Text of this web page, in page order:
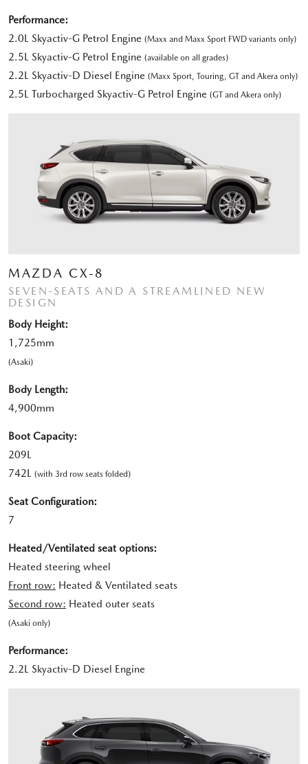
Performance:
2.0L Skyactiv-G Petrol Engine (Maxx and Maxx Sport FWD variants only)
2.5L Skyactiv-G Petrol Engine (available on all grades)
2.2L Skyactiv-D Diesel Engine (Maxx Sport, Touring, GT and Akera only)
2.5L Turbocharged Skyactiv-G Petrol Engine (GT and Akera only)
MAZDA CX-8
SEVEN-SEATS AND A STREAMLINED NEW
DESIGN
Body Height:
1,725mm
(Asaki)
Body Length:
4,900mm
Boot Capacity:
209L
742L (with 3rd row seats folded)
Seat Configuration:
7
Heated/Ventilated seat options:
Heated steering wheel
Front row: Heated & Ventilated seats
Second row: Heated outer seats
(Asaki only)
Performance:
2.2L Skyactiv-D Diesel Engine